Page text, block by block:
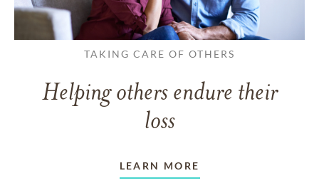
TAKING CARE OF OTHERS
Helping others endure their
loss
LEARN MORE